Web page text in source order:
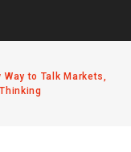
to Talk Markets,